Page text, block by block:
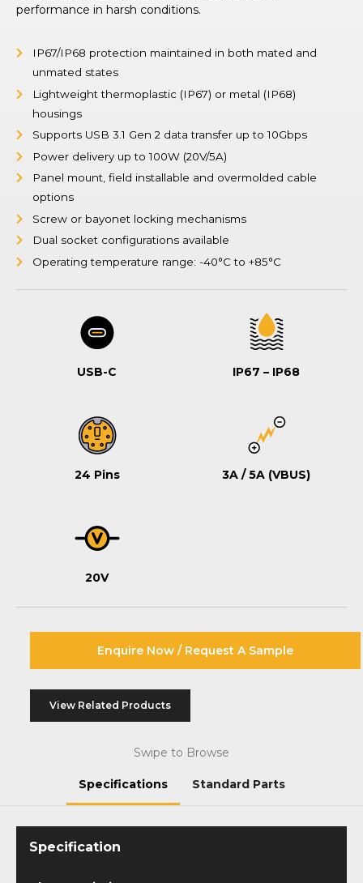
performance in harsh conditions.
IP67/IP68 protection maintained in both mated and
unmated states
Lightweight thermoplastic (IP67) or metal (IP68)
housings
Supports USB 3.1 Gen 2 data transfer up to 10Gbps
Power delivery up to 100W (20V/5A)
Panel mount, field installable and overmolded cable
options
Screw or bayonet locking mechanisms
Dual socket configurations available
Operating temperature range: -40°C to +85°C
USB-C IP67 – IP68
24 Pins 3A / 5A (VBUS)
20V
Enquire Now / Request A Sample
View Related Products
Swipe to Browse
Specifications Standard Parts